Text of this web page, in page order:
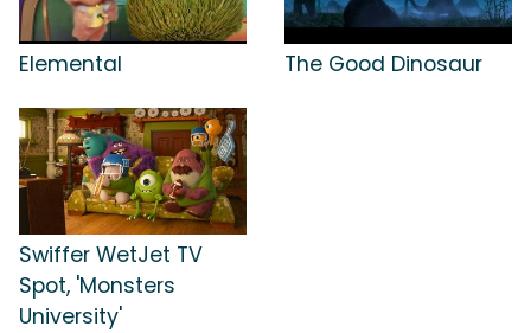
Elemental The Good Dinosaur
Swiffer WetJet TV
Spot, 'Monsters
University'